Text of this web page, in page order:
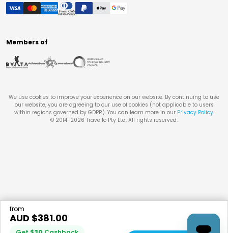
from
AUD $381.00
Members of
We use cookies to improve your experience on our website. By continuing to use
our website, you are agreeing to our use of cookies (not applicable to users
within regions governed by GDPR). You can learn more in our Privacy Policy.
© 2014-2026 Travello Pty Ltd. All rights reserved.